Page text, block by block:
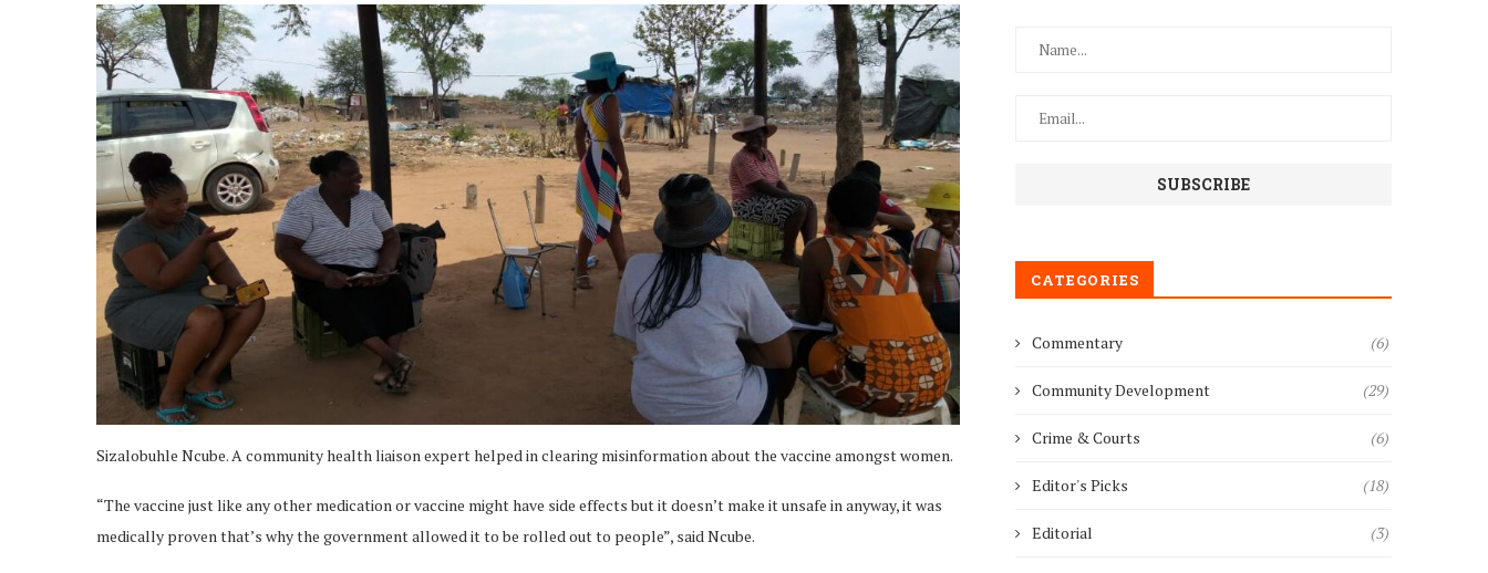
Sizalobuhle Ncube. A community health liaison expert helped in clearing misinformation about the vaccine amongst women.
“The vaccine just like any other medication or vaccine might have side effects but it doesn’t make it unsafe in anyway, it was
medically proven that’s why the government allowed it to be rolled out to people”, said Ncube.
CATEGORIES
Commentary (6)
Community Development (29)
Crime & Courts (6)
Editor's Picks (18)
Editorial (3)